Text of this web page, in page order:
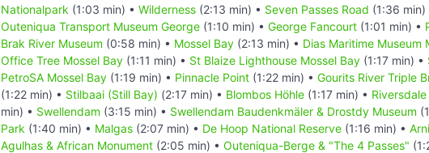
Nationalpark (1:03 min) • Wilderness (2:13 min) • Seven Passes Road (1:36 min)
Outeniqua Transport Museum George (1:10 min) • George Fancourt (1:01 min) •
Brak River Museum (0:58 min) • Mossel Bay (2:13 min) • Dias Maritime Museum
Office Tree Mossel Bay (1:11 min) • St Blaize Lighthouse Mossel Bay (1:17 min) •
PetroSA Mossel Bay (1:19 min) • Pinnacle Point (1:22 min) • Gourits River Triple
(1:22 min) • Stilbaai (Still Bay) (2:17 min) • Blombos Höhle (1:17 min) • Riversdale
min) • Swellendam (3:15 min) • Swellendam Baudenkmäler & Drostdy Museum
Park (1:40 min) • Malgas (2:07 min) • De Hoop National Reserve (1:16 min) •
Agulhas & African Monument (2:05 min) • Outeniqua-Berge & "The 4 Passes"